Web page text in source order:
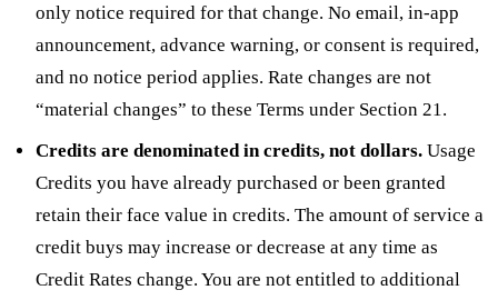
only notice required for that change. No email, in-app
announcement, advance warning, or consent is required,
and no notice period applies. Rate changes are not
“material changes” to these Terms under Section 21.
Credits are denominated in credits, not dollars. Usage
Credits you have already purchased or been granted
retain their face value in credits. The amount of service a
credit buys may increase or decrease at any time as
Credit Rates change. You are not entitled to additional